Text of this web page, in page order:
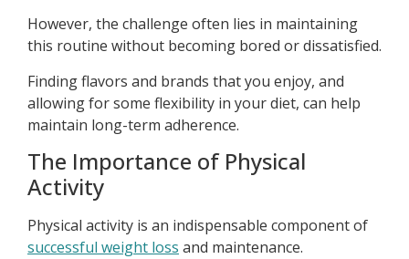
However, the challenge often lies in maintaining
this routine without becoming bored or dissatisfied.
Finding flavors and brands that you enjoy, and
allowing for some flexibility in your diet, can help
maintain long-term adherence.
The Importance of Physical
Activity
Physical activity is an indispensable component of
successful weight loss and maintenance.